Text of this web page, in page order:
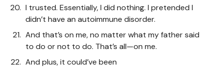
I trusted. Essentially, I did nothing. I pretended I
didn’t have an autoimmune disorder.
And that’s on me, no matter what my father said
to do or not to do. That’s all—on me.
And plus, it could’ve been